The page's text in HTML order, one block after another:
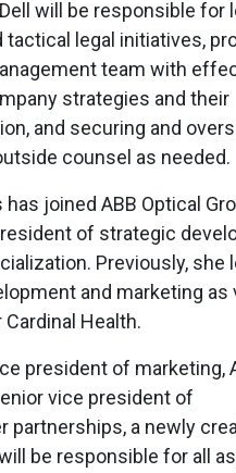
will be responsible for
tactical legal initiatives,
team with
strategies and their
and securing and
counsel as needed.
has joined ABB Optical
of strategic
Previously, she
and marketing as
Health.
president of marketing,
vice president of
partnerships, a newly
be responsible for all